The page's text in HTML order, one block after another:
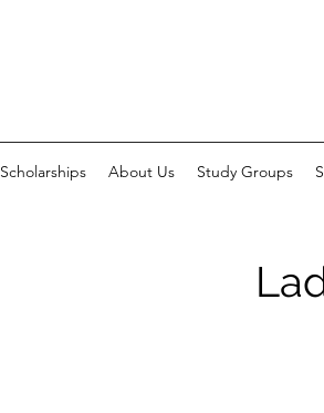
Scholarships About Us Study Groups